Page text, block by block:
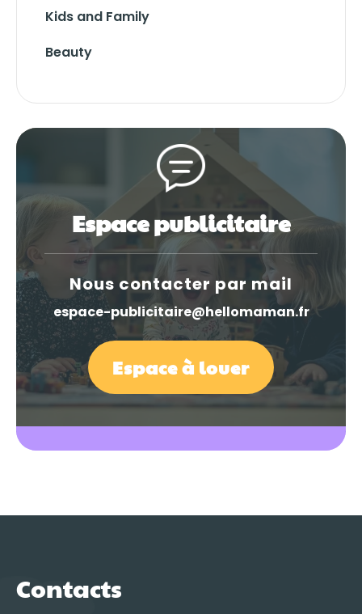
Kids and Family
Beauty
Espace publicitaire
Nous contacter par mail
espace-publicitaire@hellomaman.fr
Espace à louer
Contacts